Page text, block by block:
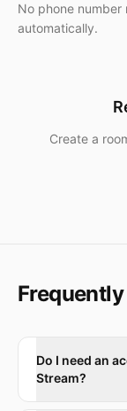
No phone
automatically.
Create a
Do I need an
Stream?